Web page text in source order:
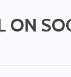
ON